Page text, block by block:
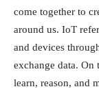
come together to
around us. IoT
and devices
exchange data. On
learn, reason, and